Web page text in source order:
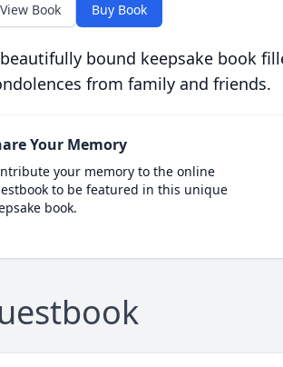
View Book Buy Book
bound keepsake book
from family and friends.
Your Memory
your memory to the online
to be featured in this unique
book.